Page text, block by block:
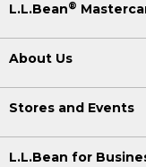
L.L.Bean®
About Us
Stores and Events
L.L.Bean for